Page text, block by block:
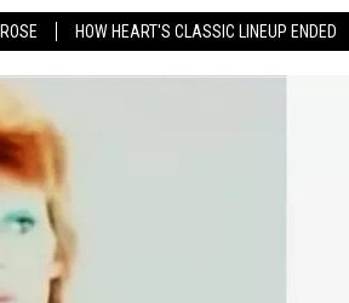
HOW HEART'S CLASSIC LINEUP ENDED